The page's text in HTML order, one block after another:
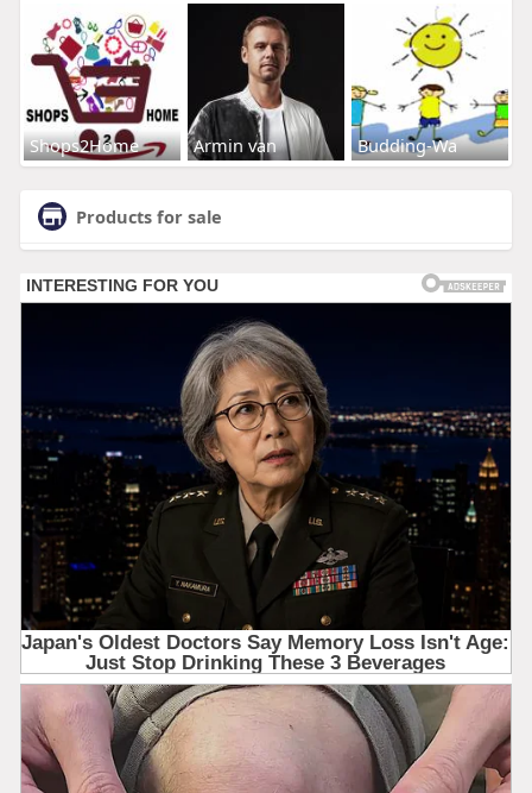
Shops2Home Armin van Budding-Wa
Products for sale